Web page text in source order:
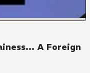
A Foreign